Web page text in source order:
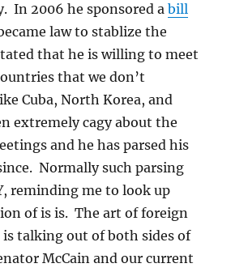
In 2006 he sponsored abill
law to stablize the
that he is willing to meet
that we don’t
Cuba, North Korea, and
extremely cagy about the
and he has parsed his
Normally such parsing
reminding me to look up
of is is. The art of foreign
is talking out of both sides of
McCain and our current